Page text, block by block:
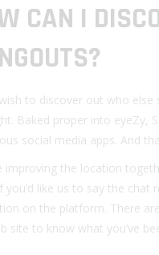
CAN I
to discover out who
Baked proper into eyeZy,
social media apps. And
improving the location
you’d like us to say the
on the platform. There
site to know what you’ve